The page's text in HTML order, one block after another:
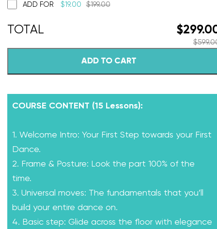
ADD FOR $19.00 $199.00
$
$
ADD TO CART
COURSE CONTENT (15 Lessons):
1. Welcome Intro: Your First Step towards your First
Dance.
2. Frame & Posture: Look the part 100% of the
time.
3. Universal moves: The fundamentals that you’ll
build your entire dance on.
4. Basic step: Glide across the floor with elegance